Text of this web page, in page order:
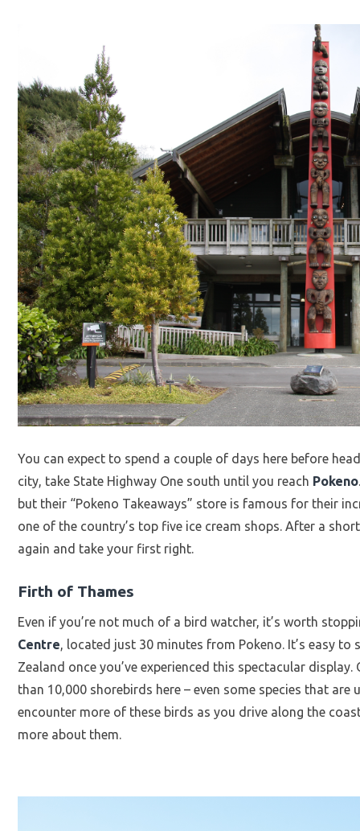
You can expect to spend a couple of days here before
city, take State Highway One south until you reach Pokeno
but their “Pokeno Takeaways” store is famous for their
one of the country’s top five ice cream shops. After a
again and take your first right.
Firth of Thames
Even if you’re not much of a bird watcher, it’s worth
Centre, located just 30 minutes from Pokeno. It’s easy
Zealand once you’ve experienced this spectacular
than 10,000 shorebirds here – even some species that are
encounter more of these birds as you drive along the
more about them.